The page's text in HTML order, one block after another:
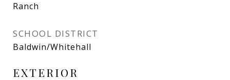
Ranch
SCHOOL DISTRICT
Baldwin/Whitehall
EXTERIOR